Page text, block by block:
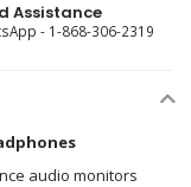
Assistance
- 1-868-306-2319
audio monitors